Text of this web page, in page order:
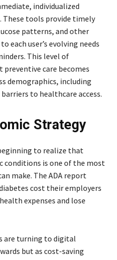
individualized
These tools provide timely
patterns, and other
each user’s evolving needs
This level of
care becomes
demographics, including
to healthcare access.
Strategy
to realize that
conditions is one of the most
make. The ADA report
cost their employers
expenses and lose
are turning to digital
but as cost-saving